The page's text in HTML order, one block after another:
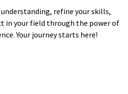
refine your skills,
in your field through the power of
Your journey starts here!